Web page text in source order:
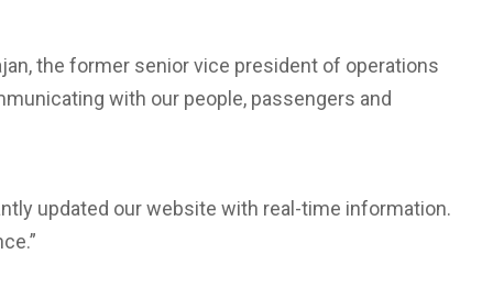
the former senior vice president of operations
with our people, passengers and
updated our website with real-time information.